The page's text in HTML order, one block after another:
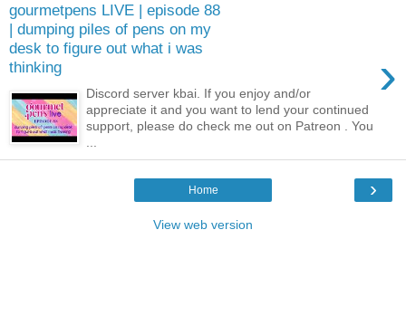
gourmetpens LIVE | episode 88
| dumping piles of pens on my
desk to figure out what i was
thinking
›
Discord server kbai. If you enjoy and/or
appreciate it and you want to lend your continued
support, please do check me out on Patreon . You
›
Home
View web version